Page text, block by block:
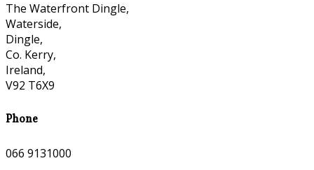
The Waterfront Dingle,
Waterside,
Dingle,
Co. Kerry,
Ireland,
V92 T6X9
Phone
066 9131000